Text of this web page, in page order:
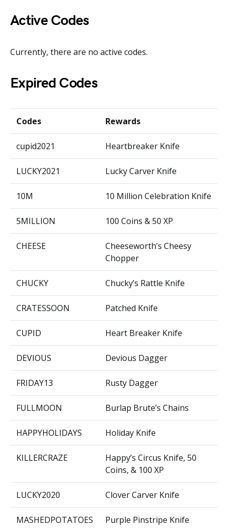
Active Codes
Currently, there are no active codes.
Expired Codes
Codes Rewards
cupid2021 Heartbreaker Knife
LUCKY2021 Lucky Carver Knife
10M 10 Million Celebration Knife
5MILLION 100 Coins & 50 XP
CHEESE
Cheeseworth’s Cheesy
Chopper
CHUCKY Chucky’s Rattle Knife
CRATESSOON Patched Knife
CUPID Heart Breaker Knife
DEVIOUS Devious Dagger
FRIDAY13 Rusty Dagger
FULLMOON Burlap Brute’s Chains
HAPPYHOLIDAYS Holiday Knife
KILLERCRAZE
Happy’s Circus Knife, 50
Coins, & 100 XP
LUCKY2020 Clover Carver Knife
MASHEDPOTATOES Purple Pinstripe Knife